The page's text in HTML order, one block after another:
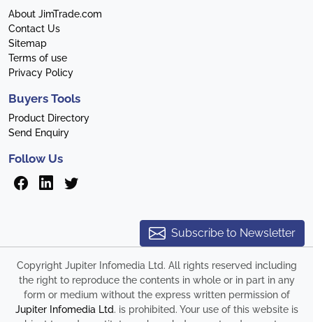
About JimTrade.com
Contact Us
Sitemap
Terms of use
Privacy Policy
Buyers Tools
Product Directory
Send Enquiry
Follow Us
Subscribe to Newsletter
Copyright Jupiter Infomedia Ltd. All rights reserved including
the right to reproduce the contents in whole or in part in any
form or medium without the express written permission of
Jupiter Infomedia Ltd. is prohibited. Your use of this website is